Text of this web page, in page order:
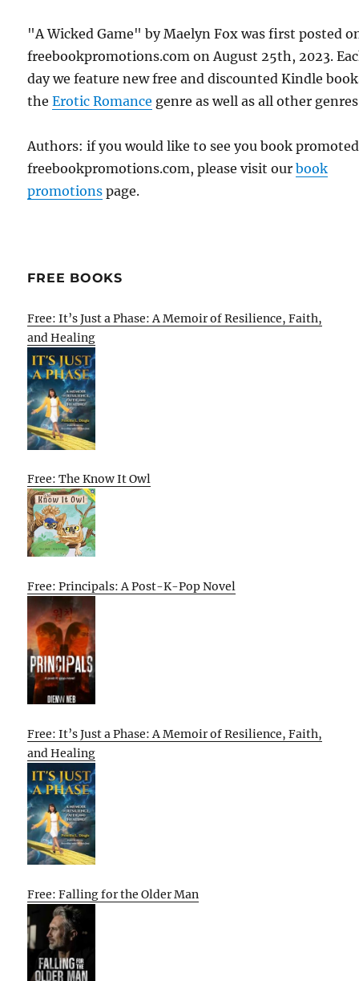
"A Wicked Game" by Maelyn Fox was first posted
freebookpromotions.com on August 25th, 2023.
day we feature new free and discounted Kindle
theErotic Romance genre as well as all other
Authors: if you would like to see you book
freebookpromotions.com, please visit ourbook
promotions page.
FREE BOOKS
Free: It’s Just a Phase: A Memoir of Resilience, Faith,
and Healing
Free: The Know It Owl
Free: Principals: A Post-K-Pop Novel
Free: It’s Just a Phase: A Memoir of Resilience, Faith,
and Healing
Free: Falling for the Older Man